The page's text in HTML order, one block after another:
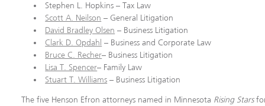
Stephen L. Hopkins – Tax Law
Scott A. Neilson – General Litigation
David Bradley Olsen – Business Litigation
Clark D. Opdahl – Business and Corporate Law
Bruce C. Recher– Business Litigation
Lisa T. Spencer– Family Law
Stuart T. Williams – Business Litigation
The five Henson Efron attorneys named in Minnesota Rising Stars